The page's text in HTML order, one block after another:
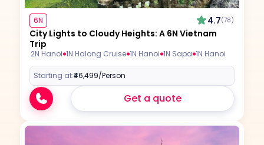
6N 4.7(78)
City Lights to Cloudy Heights: A 6N Vietnam
Trip
2N Hanoi 1N Halong Cruise 1N Hanoi 1N Sapa 1N Hanoi
Starting at:₹46,499/Person
Get a quote